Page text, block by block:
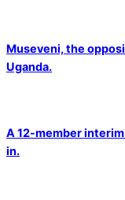
Museveni, the
Uganda.
A 12-member
in.